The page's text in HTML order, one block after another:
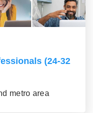
(24-32
metro area